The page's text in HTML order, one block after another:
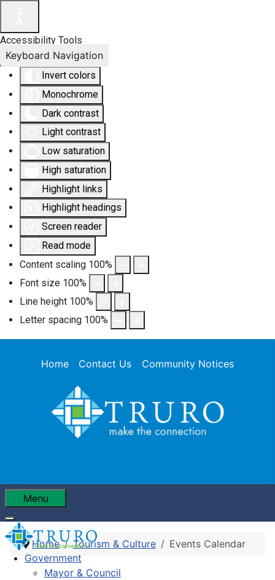
Accessibility Tools
Invert colors
Monochrome
Dark contrast
Light contrast
Low saturation
High saturation
Highlight links
Highlight headings
Screen reader
Read mode
Content scaling 100%
Font size 100%
Line height 100%
Letter spacing 100%
Keyboard Navigation
Home Contact Us Community Notices
Menu
Government
Mayor & Council
Home Tourism & Culture Events Calendar